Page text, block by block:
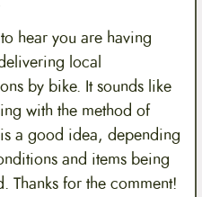
to hear you are having
local
by bike. It sounds like
with the method of
a good idea, depending
and items being
Thanks for the comment!